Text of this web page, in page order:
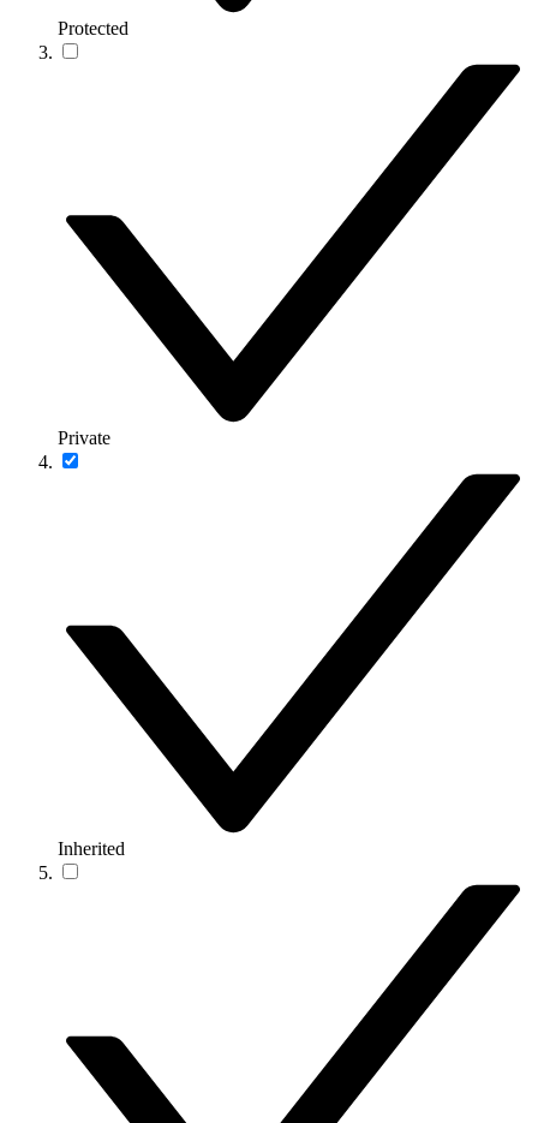
Protected
Private
Inherited